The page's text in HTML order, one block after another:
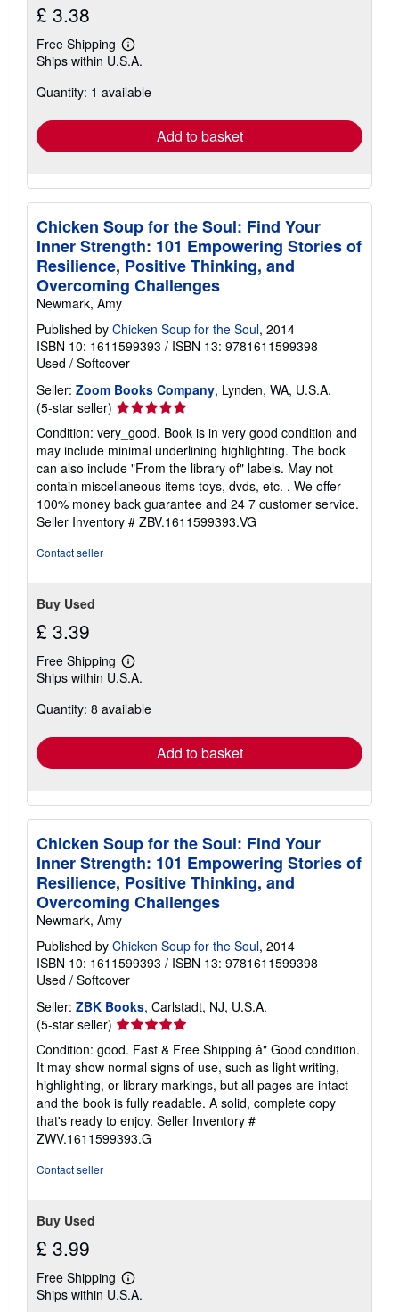
£ 3.38
Free Shipping
Learn
more
shipping
Ships within U.S.A.
Quantity: 1 available
Add to basket
Chicken Soup for the Soul: Find Your
Inner Strength: 101 Empowering Stories of
Resilience, Positive Thinking, and
Overcoming Challenges
Newmark, Amy
Published by Chicken Soup for the Soul, 2014
ISBN 10: 1611599393 / ISBN 13: 9781611599398
Used / Softcover
Seller: Zoom Books Company, Lynden, WA, U.S.A.
(5-star seller) Seller
5
out
of
5
stars
Condition: very_good. Book is in very good condition and
may include minimal underlining highlighting. The book
can also include "From the library of" labels. May not
contain miscellaneous items toys, dvds, etc. . We offer
100% money back guarantee and 24 7 customer service.
Seller Inventory # ZBV.1611599393.VG
Contact seller
Buy Used
£ 3.39
Free Shipping
Learn
more
shipping
Ships within U.S.A.
Quantity: 8 available
Add to basket
Chicken Soup for the Soul: Find Your
Inner Strength: 101 Empowering Stories of
Resilience, Positive Thinking, and
Overcoming Challenges
Newmark, Amy
Published by Chicken Soup for the Soul, 2014
ISBN 10: 1611599393 / ISBN 13: 9781611599398
Used / Softcover
Seller: ZBK Books, Carlstadt, NJ, U.S.A.
(5-star seller) Seller
rating
5
out
of
5
stars
Condition: good. Fast & Free Shipping â" Good condition.
It may show normal signs of use, such as light writing,
highlighting, or library markings, but all pages are intact
and the book is fully readable. A solid, complete copy
that's ready to enjoy. Seller Inventory #
ZWV.1611599393.G
Contact seller
Buy Used
£ 3.99
Free Shipping
Learn
more
Ships within U.S.A.